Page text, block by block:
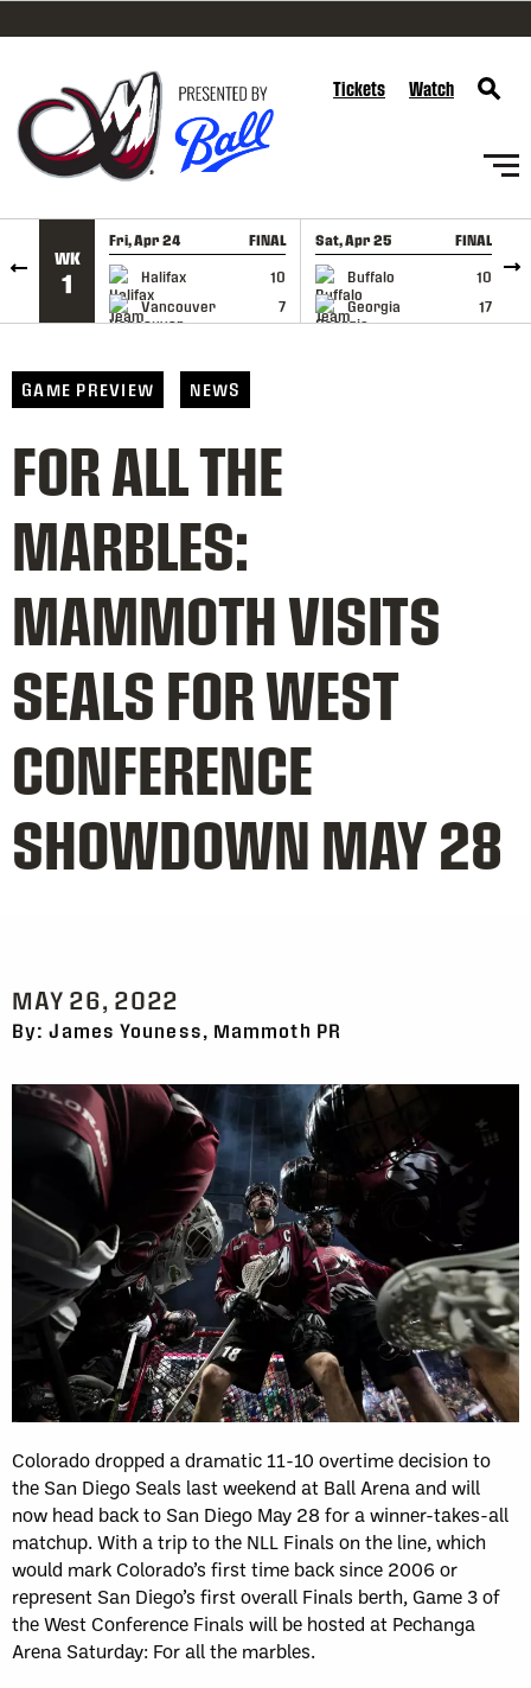
SKIP TO CONTENT
Tickets Watch
WK
1
Fri, Apr 24 FINAL
Halifax
10
Vancouver
7
GAME RECAP
Sat, Apr 25 FINAL
Buffalo
10
Georgia
17
GAME RECAP
GAME PREVIEW NEWS
FOR ALL THE
MARBLES:
MAMMOTH VISITS
SEALS FOR WEST
CONFERENCE
SHOWDOWN MAY 28
MAY 26, 2022
By: James Youness, Mammoth PR
Colorado dropped a dramatic 11-10 overtime decision to
the San Diego Seals last weekend at Ball Arena and will
now head back to San Diego May 28 for a winner-takes-all
matchup. With a trip to the NLL Finals on the line, which
would mark Colorado’s first time back since 2006 or
represent San Diego’s first overall Finals berth, Game 3 of
the West Conference Finals will be hosted at Pechanga
Arena Saturday: For all the marbles.